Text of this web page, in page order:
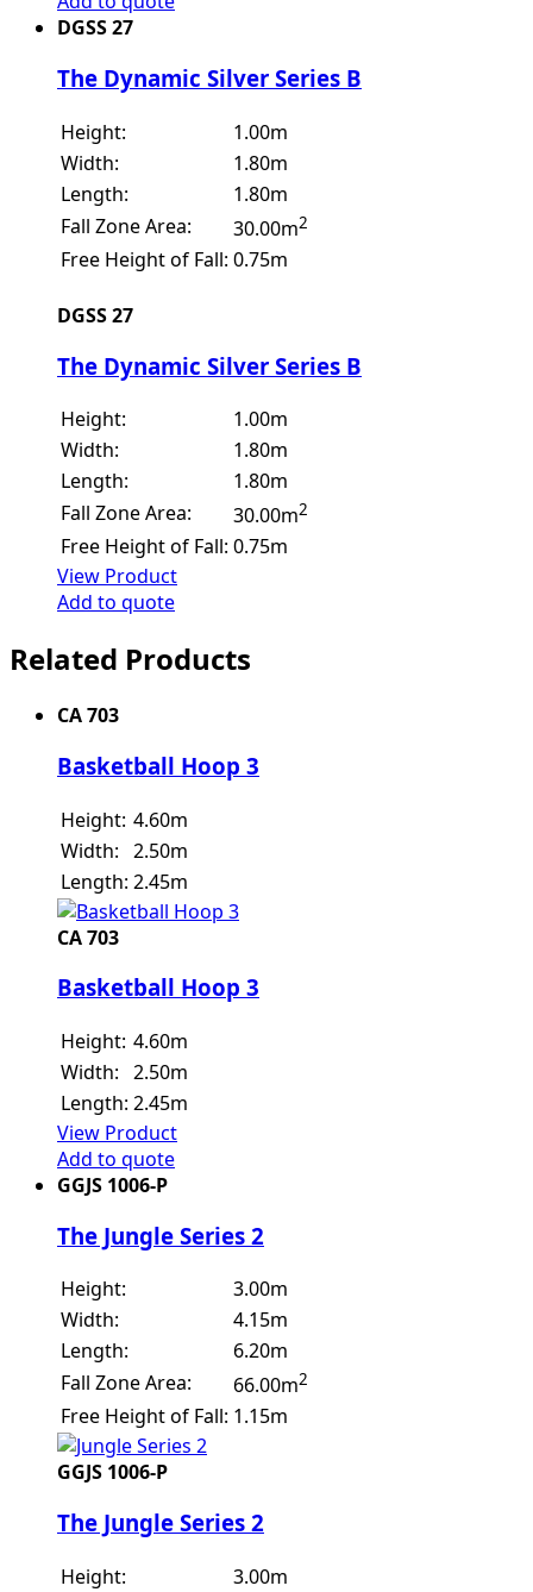
DGSS 27
The Dynamic Silver Series B
Height:
1.00m
Width:
1.80m
Length:
1.80m
Fall Zone Area:
30.00m2
Free Height of Fall: 0.75m
DGSS 27
The Dynamic Silver Series B
Height:
1.00m
Width:
1.80m
Length:
1.80m
Fall Zone Area:
30.00m2
Free Height of Fall: 0.75m
View Product
Add to quote
Related Products
CA 703
Basketball Hoop 3
Height: 4.60m
Width: 2.50m
Length: 2.45m
CA 703
Basketball Hoop 3
Height: 4.60m
Width: 2.50m
Length: 2.45m
View Product
Add to quote
GGJS 1006-P
The Jungle Series 2
Height:
3.00m
Width:
4.15m
Length:
6.20m
Fall Zone Area:
66.00m2
Free Height of Fall: 1.15m
GGJS 1006-P
The Jungle Series 2
Height:
3.00m